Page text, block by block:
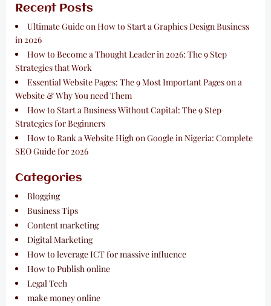
Recent Posts
Ultimate Guide on How to Start a Graphics Design Business
in 2026
How to Become a Thought Leader in 2026: The 9 Step
Strategies that Work
Essential Website Pages: The 9 Most Important Pages on a
Website & Why You need Them
How to Start a Business Without Capital: The 9 Step
Strategies for Beginners
How to Rank a Website High on Google in Nigeria: Complete
SEO Guide for 2026
Categories
Blogging
Business Tips
Content marketing
Digital Marketing
How to leverage ICT for massive influence
How to Publish online
Legal Tech
make money online